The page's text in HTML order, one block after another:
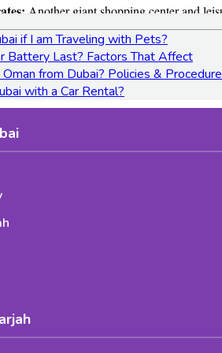
if I am Traveling with Pets?
Battery Last? Factors That Affect
from Dubai? Policies &
with a Car Rental?